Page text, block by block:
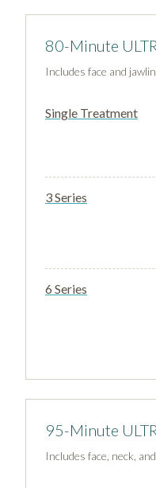
80-Minute
Includes face and
Single Treatment
3 Series
6 Series
95-Minute
Includes face, neck,